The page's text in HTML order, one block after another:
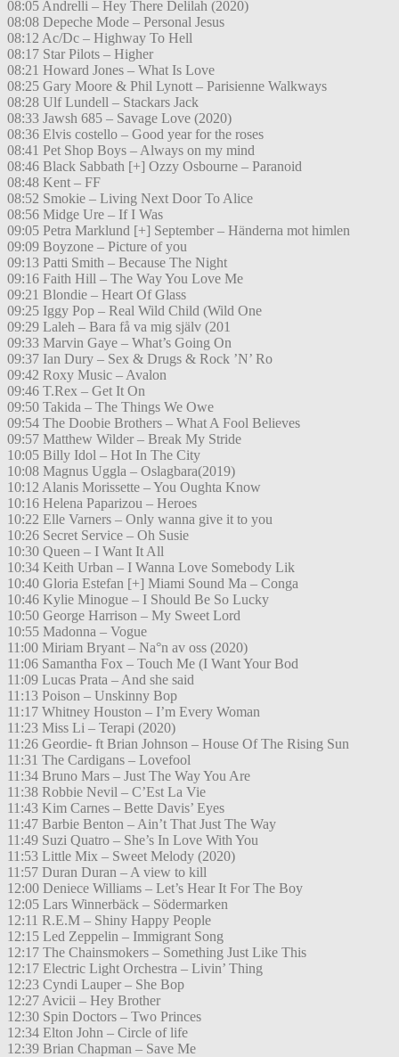
08:05 Andrelli – Hey There Delilah (2020)
08:08 Depeche Mode – Personal Jesus
08:12 Ac/Dc – Highway To Hell
08:17 Star Pilots – Higher
08:21 Howard Jones – What Is Love
08:25 Gary Moore & Phil Lynott – Parisienne Walkways
08:28 Ulf Lundell – Stackars Jack
08:33 Jawsh 685 – Savage Love (2020)
08:36 Elvis costello – Good year for the roses
08:41 Pet Shop Boys – Always on my mind
08:46 Black Sabbath [+] Ozzy Osbourne – Paranoid
08:48 Kent – FF
08:52 Smokie – Living Next Door To Alice
08:56 Midge Ure – If I Was
09:05 Petra Marklund [+] September – Händerna mot himlen
09:09 Boyzone – Picture of you
09:13 Patti Smith – Because The Night
09:16 Faith Hill – The Way You Love Me
09:21 Blondie – Heart Of Glass
09:25 Iggy Pop – Real Wild Child (Wild One
09:29 Laleh – Bara få va mig själv (201
09:33 Marvin Gaye – What’s Going On
09:37 Ian Dury – Sex & Drugs & Rock ’N’ Ro
09:42 Roxy Music – Avalon
09:46 T.Rex – Get It On
09:50 Takida – The Things We Owe
09:54 The Doobie Brothers – What A Fool Believes
09:57 Matthew Wilder – Break My Stride
10:05 Billy Idol – Hot In The City
10:08 Magnus Uggla – Oslagbara(2019)
10:12 Alanis Morissette – You Oughta Know
10:16 Helena Paparizou – Heroes
10:22 Elle Varners – Only wanna give it to you
10:26 Secret Service – Oh Susie
10:30 Queen – I Want It All
10:34 Keith Urban – I Wanna Love Somebody Lik
10:40 Gloria Estefan [+] Miami Sound Ma – Conga
10:46 Kylie Minogue – I Should Be So Lucky
10:50 George Harrison – My Sweet Lord
10:55 Madonna – Vogue
11:00 Miriam Bryant – Na°n av oss (2020)
11:06 Samantha Fox – Touch Me (I Want Your Bod
11:09 Lucas Prata – And she said
11:13 Poison – Unskinny Bop
11:17 Whitney Houston – I’m Every Woman
11:23 Miss Li – Terapi (2020)
11:26 Geordie- ft Brian Johnson – House Of The Rising Sun
11:31 The Cardigans – Lovefool
11:34 Bruno Mars – Just The Way You Are
11:38 Robbie Nevil – C’Est La Vie
11:43 Kim Carnes – Bette Davis’ Eyes
11:47 Barbie Benton – Ain’t That Just The Way
11:49 Suzi Quatro – She’s In Love With You
11:53 Little Mix – Sweet Melody (2020)
11:57 Duran Duran – A view to kill
12:00 Deniece Williams – Let’s Hear It For The Boy
12:05 Lars Winnerbäck – Södermarken
12:11 R.E.M – Shiny Happy People
12:15 Led Zeppelin – Immigrant Song
12:17 The Chainsmokers – Something Just Like This
12:17 Electric Light Orchestra – Livin’ Thing
12:23 Cyndi Lauper – She Bop
12:27 Avicii – Hey Brother
12:30 Spin Doctors – Two Princes
12:34 Elton John – Circle of life
12:39 Brian Chapman – Save Me